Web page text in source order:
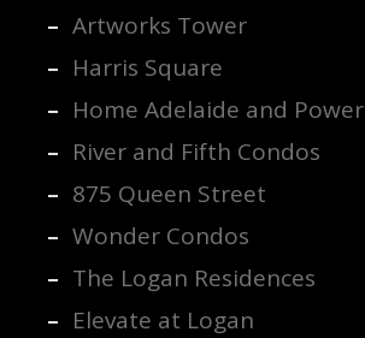
Artworks Tower
Harris Square
Home Adelaide and Power
River and Fifth Condos
875 Queen Street
Wonder Condos
The Logan Residences
Elevate at Logan